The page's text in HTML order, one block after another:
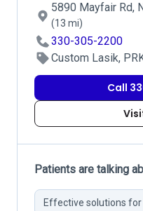
5890 Mayfair Rd,
(13 mi)
330-305-2200
Custom Lasik,
Call
Patients are talking
Effective solutions